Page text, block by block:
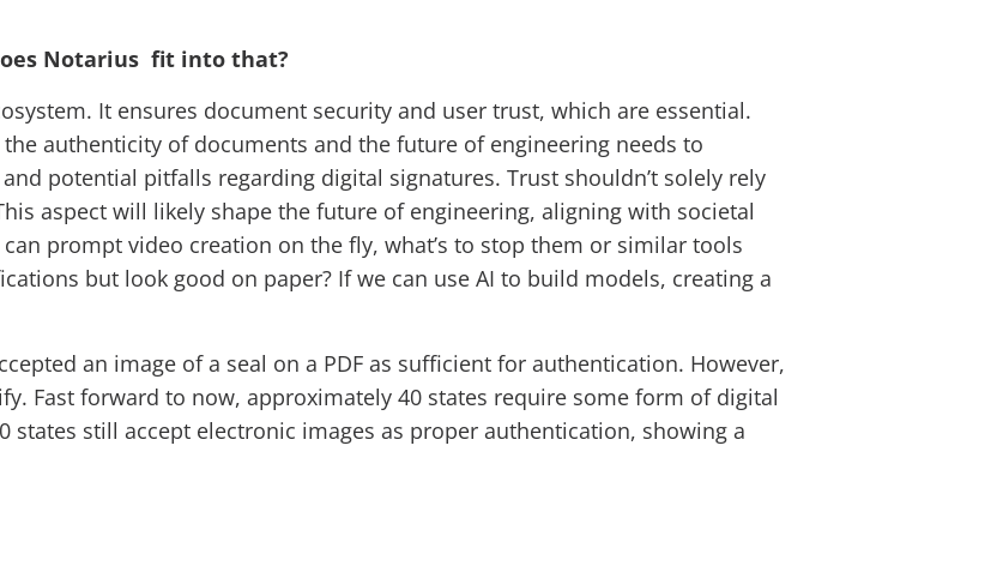
Notarius fit into that?
It ensures document security and user trust, which are essential.
authenticity of documents and the future of engineering needs to
potential pitfalls regarding digital signatures. Trust shouldn’t solely rely
aspect will likely shape the future of engineering, aligning with societal
prompt video creation on the fly, what’s to stop them or similar tools
but look good on paper? If we can use AI to build models, creating a
an image of a seal on a PDF as sufficient for authentication. However,
Fast forward to now, approximately 40 states require some form of digital
still accept electronic images as proper authentication, showing a